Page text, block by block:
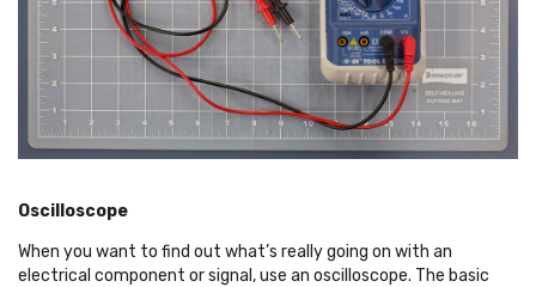
Oscilloscope
When you want to find out what’s really going on with an
electrical component or signal, use an oscilloscope. The basic